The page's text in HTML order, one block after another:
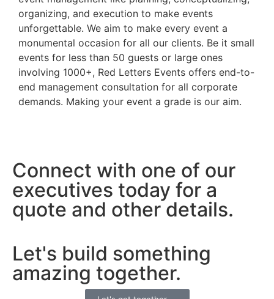
organizing, and execution to make events
unforgettable. We aim to make every event a
monumental occasion for all our clients. Be it small
events for less than 50 guests or large ones
involving 1000+, Red Letters Events offers end-to-
end management consultation for all corporate
demands. Making your event a grade is our aim.
Connect with one of our
executives today for a
quote and other details.
Let's build something
amazing together.